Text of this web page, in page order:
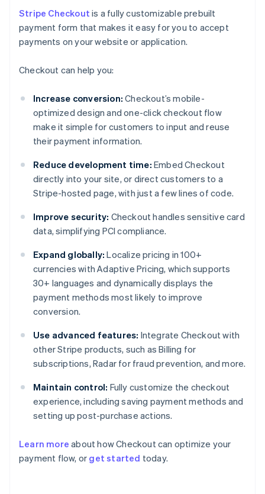
Stripe Checkout is a fully customizable prebuilt
payment form that makes it easy for you to accept
payments on your website or application.
Checkout can help you:
Increase conversion: Checkout’s mobile-
optimized design and one-click checkout flow
make it simple for customers to input and reuse
their payment information.
Reduce development time: Embed Checkout
directly into your site, or direct customers to a
Stripe-hosted page, with just a few lines of code.
Improve security: Checkout handles sensitive card
data, simplifying PCI compliance.
Expand globally: Localize pricing in 100+
currencies with Adaptive Pricing, which supports
30+ languages and dynamically displays the
payment methods most likely to improve
conversion.
Use advanced features: Integrate Checkout with
other Stripe products, such as Billing for
subscriptions, Radar for fraud prevention, and more.
Maintain control: Fully customize the checkout
experience, including saving payment methods and
setting up post-purchase actions.
Learn more about how Checkout can optimize your
payment flow, or get started today.
Australia